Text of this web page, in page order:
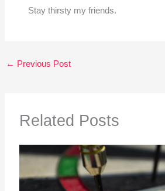
Stay thirsty my friends.
← Previous Post
Related Posts